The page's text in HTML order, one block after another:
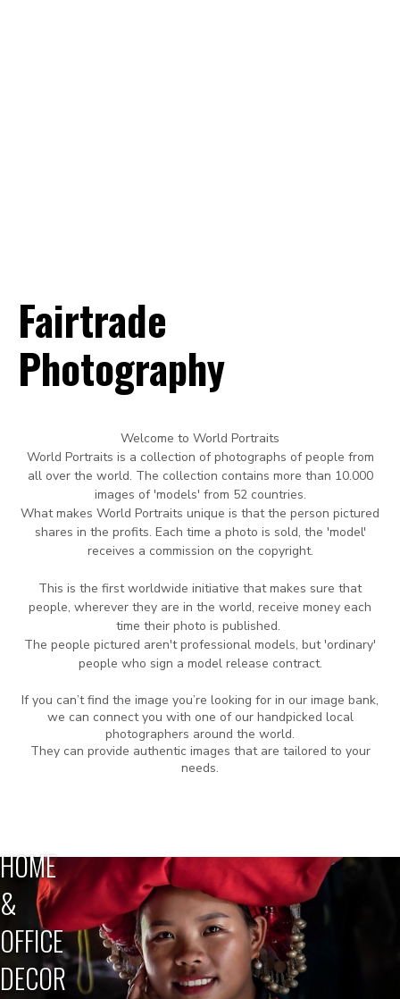
Fairtrade
Photography
Welcome to World Portraits
World Portraits is a collection of photographs of people from
all over the world. The collection contains more than 10.000
images of 'models' from 52 countries.
What makes World Portraits unique is that the person pictured
shares in the profits. Each time a photo is sold, the 'model'
receives a commission on the copyright.
This is the first worldwide initiative that makes sure that
people, wherever they are in the world, receive money each
time their photo is published.
The people pictured aren't professional models, but 'ordinary'
people who sign a model release contract.
If you can’t find the image you’re looking for in our image bank,
we can connect you with one of our handpicked local
photographers around the world.
They can provide authentic images that are tailored to your
needs.
HOME
&
OFFICE
DECOR